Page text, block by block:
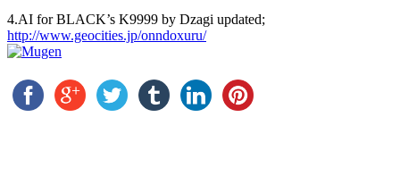
4.AI for BLACK’s K9999 by Dzagi updated;
http://www.geocities.jp/onndoxuru/